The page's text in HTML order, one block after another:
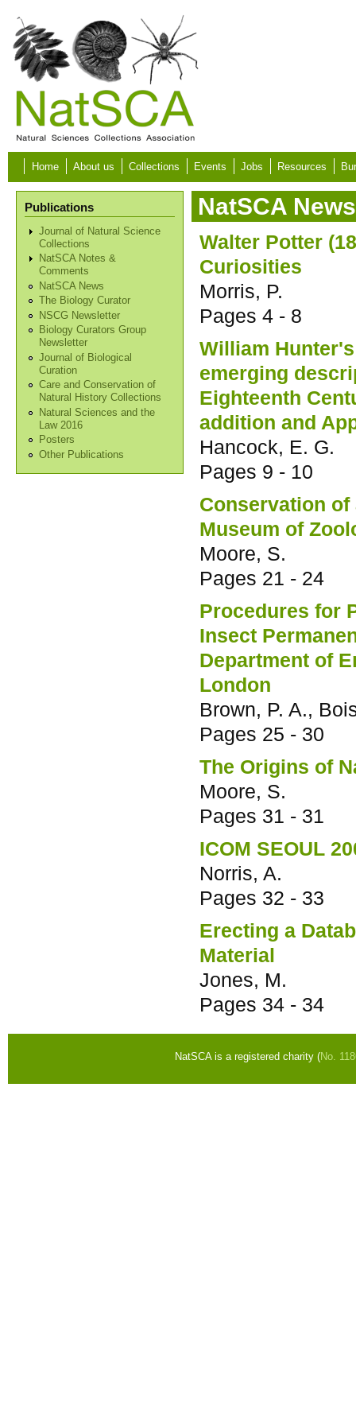
Skip to main content
Home About us Collections Events Jobs Resources
Publications
Journal of Natural Science
Collections
NatSCA Notes &
Comments
NatSCA News
The Biology Curator
NSCG Newsletter
Biology Curators Group
Newsletter
Journal of Biological
Curation
Care and Conservation of
Natural History Collections
Natural Sciences and the
Law 2016
Posters
Other Publications
NatSCA
Walter Potter
Curiosities
Morris, P.
Pages 4 - 8
William
emerging
Eighteenth
addition and
Hancock, E. G.
Pages 9 - 10
Conservation of
Museum of
Moore, S.
Pages 21 - 24
Procedures for
Insect
Department of
London
Brown, P. A.,
Pages 25 - 30
The Origins of
Moore, S.
Pages 31 - 31
ICOM SEOUL
Norris, A.
Pages 32 - 33
Erecting a
Material
Jones, M.
Pages 34 - 34
NatSCA is a registered charity (No.